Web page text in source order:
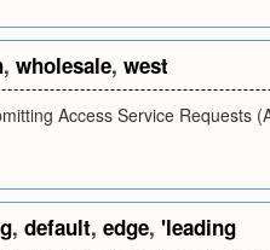
, wholesale, west
Access Service Requests
, default, edge, 'leading